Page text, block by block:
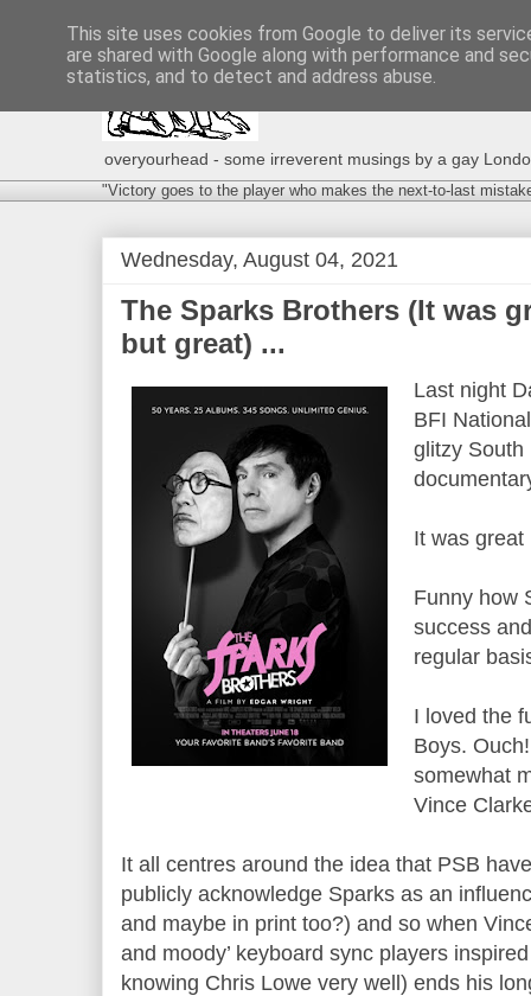
overyourhead - some irreverent musings by a gay
"Victory goes to the player who makes the next-to-last
Wednesday, August 04, 2021
The Sparks Brothers (It was
but great) ...
Last night
BFI
glitzy South
It was
Funny how
success
regular
I loved the
Boys.
somewhat
Vince
It all centres around the idea that PSB
publicly acknowledge Sparks as an
and maybe in print too?) and so when
and moody’ keyboard sync players
knowing Chris Lowe very well) ends his
This site uses cookies from Google to deliver its
are shared with Google along with performance and
statistics, and to detect and address abuse.